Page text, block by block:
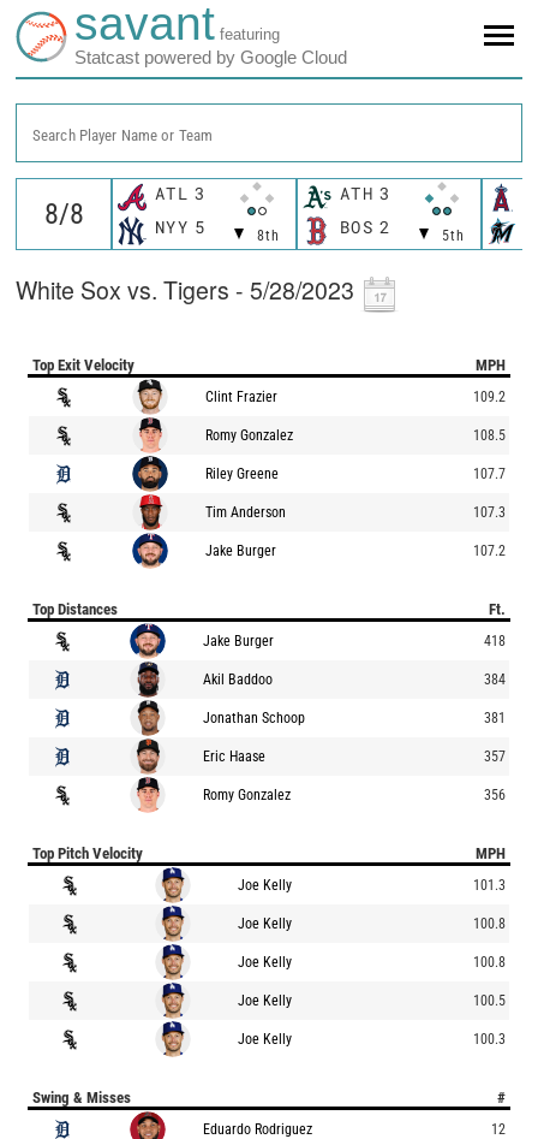
savant featuring
Statcast powered by Google Cloud
Search Player Name or Team
ATL 3
8th
NYY 5
ATH 3
5th
BOS 2
White Sox vs. Tigers - 5/28/2023
Top Exit Velocity MPH
Clint Frazier 109.2
Romy Gonzalez 108.5
Riley Greene 107.7
Tim Anderson 107.3
Jake Burger 107.2
Top Distances Ft.
Jake Burger 418
Akil Baddoo 384
Jonathan Schoop 381
Eric Haase 357
Romy Gonzalez 356
Top Pitch Velocity MPH
Joe Kelly 101.3
Joe Kelly 100.8
Joe Kelly 100.8
Joe Kelly 100.5
Joe Kelly 100.3
Swing & Misses #
Eduardo Rodriguez 12